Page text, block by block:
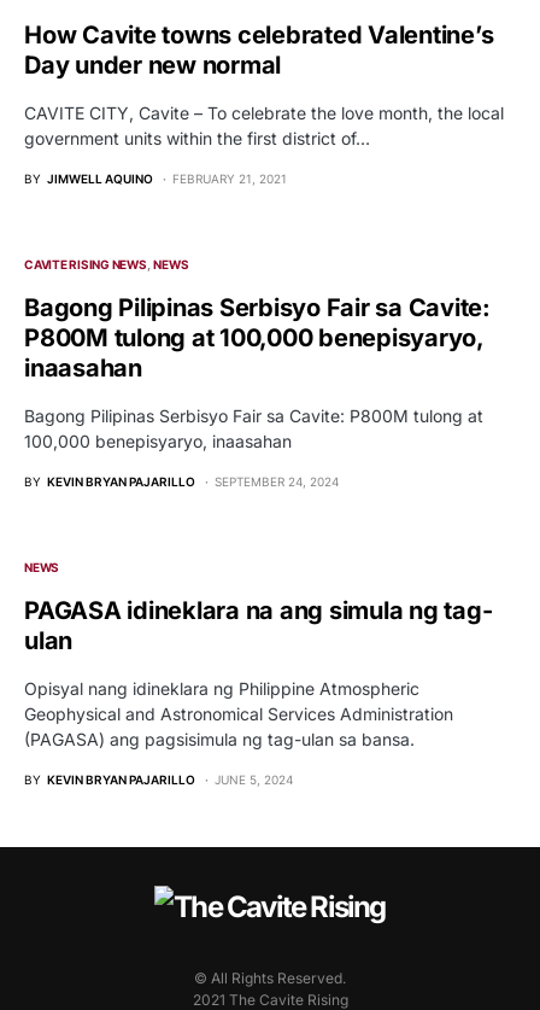
How Cavite towns celebrated Valentine’s
Day under new normal
CAVITE CITY, Cavite – To celebrate the love month, the local
government units within the first district of…
BY JIMWELL AQUINO FEBRUARY 21, 2021
CAVITE RISING NEWS NEWS
Bagong Pilipinas Serbisyo Fair sa Cavite:
P800M tulong at 100,000 benepisyaryo,
inaasahan
Bagong Pilipinas Serbisyo Fair sa Cavite: P800M tulong at
100,000 benepisyaryo, inaasahan
BY KEVIN BRYAN PAJARILLO SEPTEMBER 24, 2024
NEWS
PAGASA idineklara na ang simula ng tag-
ulan
Opisyal nang idineklara ng Philippine Atmospheric
Geophysical and Astronomical Services Administration
(PAGASA) ang pagsisimula ng tag-ulan sa bansa.
BY KEVIN BRYAN PAJARILLO JUNE 5, 2024
© All Rights Reserved.
2021 The Cavite Rising